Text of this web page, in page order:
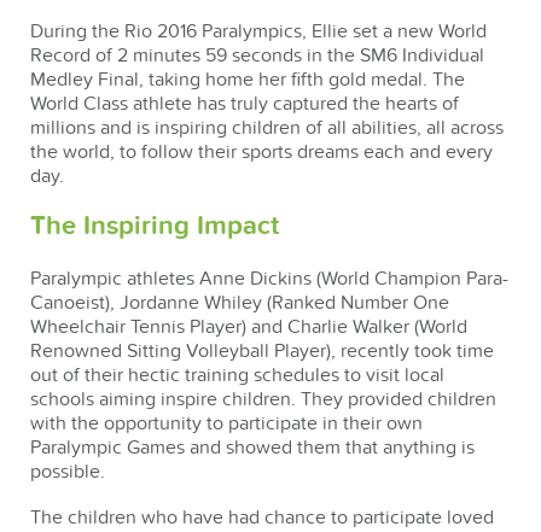
During the Rio 2016 Paralympics, Ellie set a new World
Record of 2 minutes 59 seconds in the SM6 Individual
Medley Final, taking home her fifth gold medal. The
World Class athlete has truly captured the hearts of
millions and is inspiring children of all abilities, all across
the world, to follow their sports dreams each and every
day.
The Inspiring Impact
Paralympic athletes Anne Dickins (World Champion Para-
Canoeist), Jordanne Whiley (Ranked Number One
Wheelchair Tennis Player) and Charlie Walker (World
Renowned Sitting Volleyball Player), recently took time
out of their hectic training schedules to visit local
schools aiming inspire children. They provided children
with the opportunity to participate in their own
Paralympic Games and showed them that anything is
possible.
The children who have had chance to participate loved